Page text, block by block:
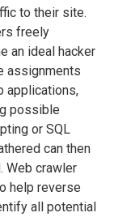
to their site.
freely
an ideal hacker
assignments
applications,
possible
or SQL
can then
Web crawler
help reverse
all potential